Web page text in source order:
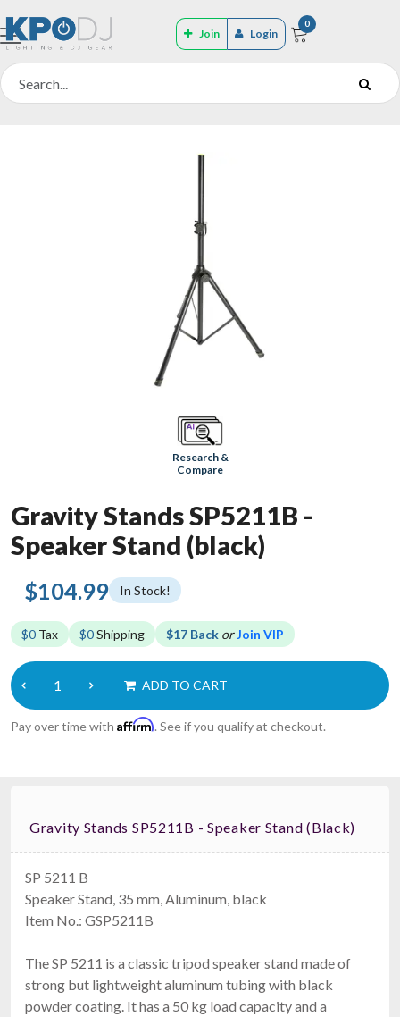
Join Login
0
Research &
Compare
Gravity Stands SP5211B -
Speaker Stand (black)
$104.99 In Stock!
$0 Tax $0Shipping $17 Back orJoin VIP
ADD TO CART
Pay over time with Affirm. See if you qualify at checkout.
Gravity Stands SP5211B - Speaker Stand (black)
SP 5211 B
Speaker Stand, 35 mm, Aluminum, black
Item No.: GSP5211B
The SP 5211 is a classic tripod speaker stand made of
strong but lightweight aluminum tubing with black
powder coating. It has a 50 kg load capacity and a